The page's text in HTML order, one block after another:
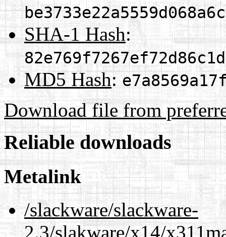
SHA-1 Hash:
MD5 Hash:
Download file from
Reliable downloads
Metalink
/slackware/slackware-
2.3/slakware/x14/